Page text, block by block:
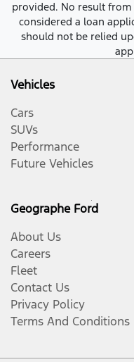
provided. No result
considered a loan
should not be relied
Vehicles
Cars
SUVs
Performance
Future Vehicles
Geographe Ford
About Us
Careers
Fleet
Contact Us
Privacy Policy
Terms And Conditions